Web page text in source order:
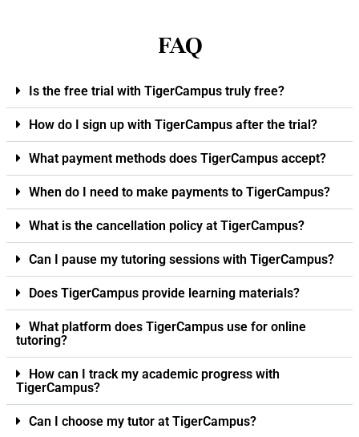
FAQ
Is the free trial with TigerCampus truly free?
How do I sign up with TigerCampus after the trial?
What payment methods does TigerCampus accept?
When do I need to make payments to TigerCampus?
What is the cancellation policy at TigerCampus?
Can I pause my tutoring sessions with TigerCampus?
Does TigerCampus provide learning materials?
What platform does TigerCampus use for online
tutoring?
How can I track my academic progress with
TigerCampus?
Can I choose my tutor at TigerCampus?